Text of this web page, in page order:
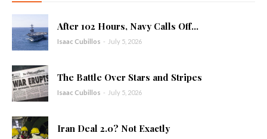
After 102 Hours, Navy Calls Off...
Isaac Cubillos - July 5, 2026
The Battle Over Stars and Stripes
Isaac Cubillos - July 5, 2026
Iran Deal 2.0? Not Exactly